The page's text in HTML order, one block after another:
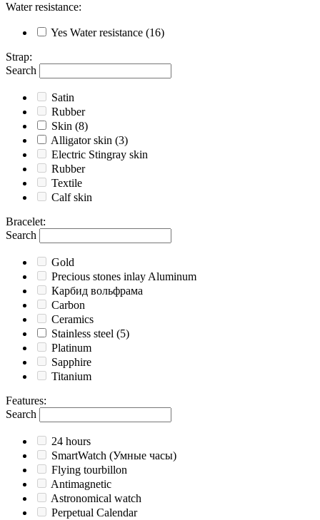
Water resistance:
Yes Water resistance (16)
Strap:
Search
Satin
Rubber
Skin (8)
Alligator skin (3)
Electric Stingray skin
Rubber
Textile
Calf skin
Bracelet:
Search
Gold
Precious stones inlay Aluminum
Карбид вольфрама
Carbon
Ceramics
Stainless steel (5)
Platinum
Sapphire
Titanium
Features:
Search
24 hours
SmartWatch (Умные часы)
Flying tourbillon
Antimagnetic
Astronomical watch
Perpetual Calendar